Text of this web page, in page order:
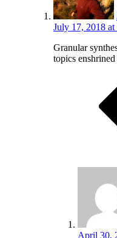
July 17, 2018 at
Granular
topics
April 30,